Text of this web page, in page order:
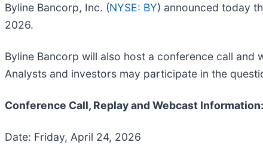
Byline Bancorp, Inc. (NYSE: BY) announced today
2026.
Byline Bancorp will also host a conference call
Analysts and investors may participate in the
Conference Call, Replay and Webcast Information:
Date: Friday, April 24, 2026